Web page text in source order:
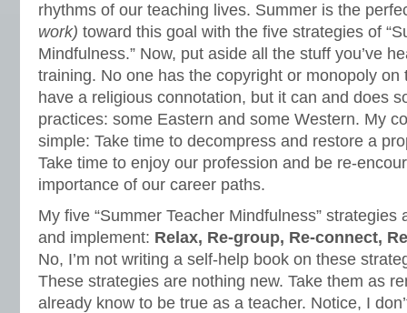
rhythms of our teaching lives. Summer is the
work) toward this goal with the five strategies of
Mindfulness.” Now, put aside all the stuff you’ve
training. No one has the copyright or monopoly on
have a religious connotation, but it can and does
practices: some Eastern and some Western. My
simple: Take time to decompress and restore a
Take time to enjoy our profession and be re-
importance of our career paths.
My five “Summer Teacher Mindfulness”
and implement: Relax, Re-group, Re-connect,
No, I’m not writing a self-help book on these
These strategies are nothing new. Take them as
already know to be true as a teacher. Notice, I